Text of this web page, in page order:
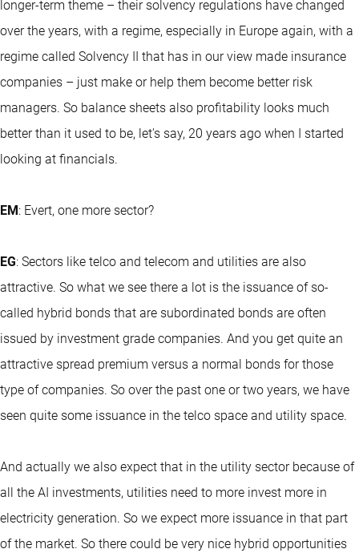
longer-term theme – their solvency regulations have changed
over the years, with a regime, especially in Europe again, with a
regime called Solvency II that has in our view made insurance
companies – just make or help them become better risk
managers. So balance sheets also profitability looks much
better than it used to be, let's say, 20 years ago when I started
looking at financials.
EM : Evert, one more sector?
EG: Sectors like telco and telecom and utilities are also
attractive. So what we see there a lot is the issuance of so-
called hybrid bonds that are subordinated bonds are often
issued by investment grade companies. And you get quite an
attractive spread premium versus a normal bonds for those
type of companies. So over the past one or two years, we have
seen quite some issuance in the telco space and utility space.
And actually we also expect that in the utility sector because of
all the AI investments, utilities need to more invest more in
electricity generation. So we expect more issuance in that part
of the market. So there could be very nice hybrid opportunities